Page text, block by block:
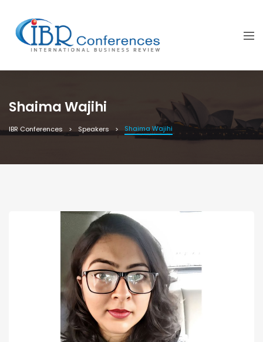
Shaima Wajihi
IBR Conferences Speakers Shaima Wajihi